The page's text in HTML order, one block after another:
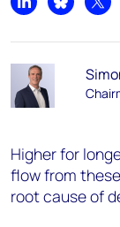
Share onShare on
Higher for
flow from
root cause of